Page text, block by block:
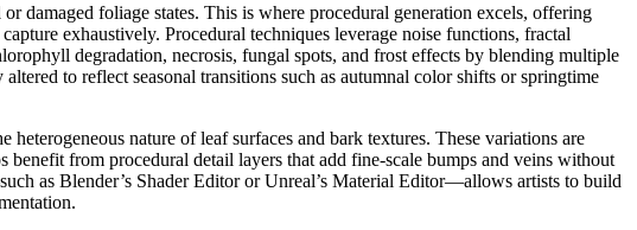
damaged foliage states. This is where procedural generation excels, offering
exhaustively. Procedural techniques leverage noise functions, fractal
degradation, necrosis, fungal spots, and frost effects by blending multiple
to reflect seasonal transitions such as autumnal color shifts or springtime
nature of leaf surfaces and bark textures. These variations are
from procedural detail layers that add fine-scale bumps and veins without
as Blender’s Shader Editor or Unreal’s Material Editor—allows artists to build